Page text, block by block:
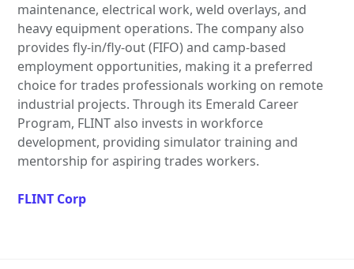
maintenance, electrical work, weld overlays, and
heavy equipment operations. The company also
provides fly-in/fly-out (FIFO) and camp-based
employment opportunities, making it a preferred
choice for trades professionals working on remote
industrial projects. Through its Emerald Career
Program, FLINT also invests in workforce
development, providing simulator training and
mentorship for aspiring trades workers.
FLINT Corp